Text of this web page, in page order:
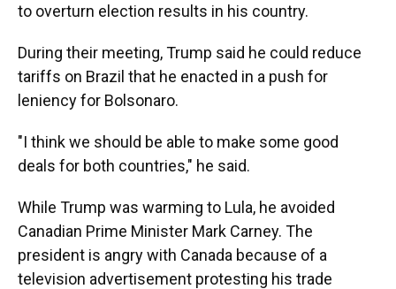
to overturn election results in his country.
During their meeting, Trump said he could reduce
tariffs on Brazil that he enacted in a push for
leniency for Bolsonaro.
"I think we should be able to make some good
deals for both countries," he said.
While Trump was warming to Lula, he avoided
Canadian Prime Minister Mark Carney. The
president is angry with Canada because of a
television advertisement protesting his trade